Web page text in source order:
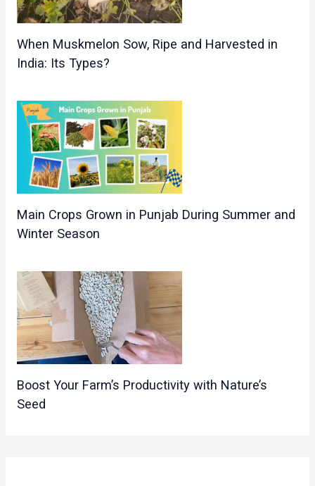
When Muskmelon Sow, Ripe and Harvested in
India: Its Types?
Main Crops Grown in Punjab During Summer and
Winter Season
Boost Your Farm’s Productivity with Nature’s
Seed